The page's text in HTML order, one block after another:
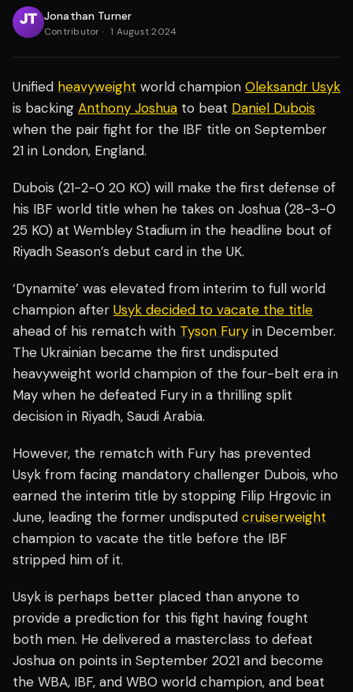
Jonathan Turner
Contributor · 1 August 2024
Unified heavyweight world champion Oleksandr Usyk
is backing Anthony Joshua to beat Daniel Dubois
when the pair fight for the IBF title on September
21 in London, England.
Dubois (21-2-0 20 KO) will make the first defense of
his IBF world title when he takes on Joshua (28-3-0
25 KO) at Wembley Stadium in the headline bout of
Riyadh Season’s debut card in the UK.
‘Dynamite’ was elevated from interim to full world
champion after Usyk decided to vacate the title
ahead of his rematch with Tyson Fury in December.
The Ukrainian became the first undisputed
heavyweight world champion of the four-belt era in
May when he defeated Fury in a thrilling split
decision in Riyadh, Saudi Arabia.
However, the rematch with Fury has prevented
Usyk from facing mandatory challenger Dubois, who
earned the interim title by stopping Filip Hrgovic in
June, leading the former undisputed cruiserweight
champion to vacate the title before the IBF
stripped him of it.
Usyk is perhaps better placed than anyone to
provide a prediction for this fight having fought
both men. He delivered a masterclass to defeat
Joshua on points in September 2021 and become
the WBA, IBF, and WBO world champion, and beat